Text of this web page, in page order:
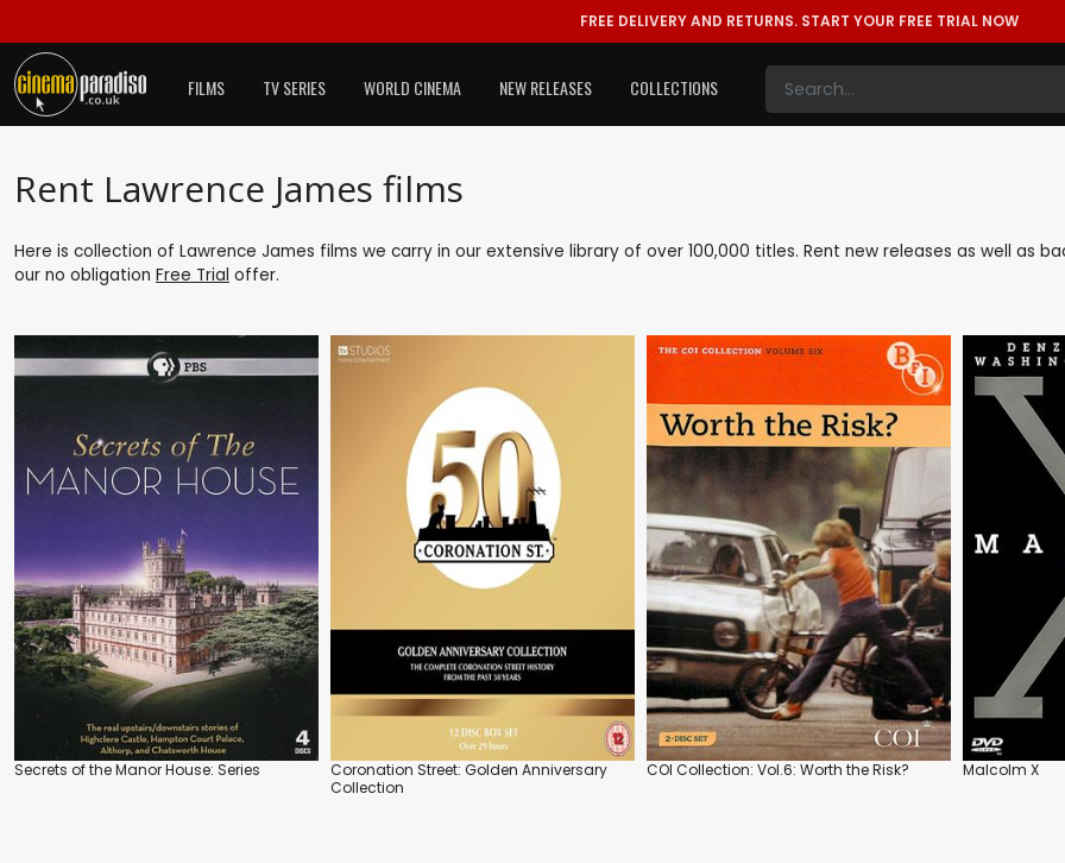
FREE DELIVERY AND RETURNS. START YOUR FREE TRIAL NOW
FILMS TV SERIES WORLD CINEMA NEW RELEASES COLLECTIONS
Rent Lawrence James films
Here is collection of Lawrence James films we carry in our extensive library of over 100,000 titles. Rent new releases as well as
our no obligation Free Trial offer.
Secrets of the Manor House: Series
Coronation Street: Golden Anniversary
Collection
COI Collection: Vol.6: Worth the Risk? Malcolm X